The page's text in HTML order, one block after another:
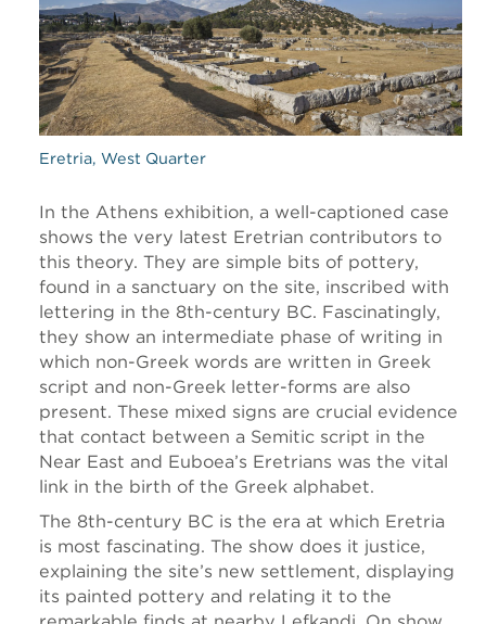
Eretria, West Quarter
In the Athens exhibition, a well-captioned case
shows the very latest Eretrian contributors to
this theory. They are simple bits of pottery,
found in a sanctuary on the site, inscribed with
lettering in the 8th-century BC. Fascinatingly,
they show an intermediate phase of writing in
which non-Greek words are written in Greek
script and non-Greek letter-forms are also
present. These mixed signs are crucial evidence
that contact between a Semitic script in the
Near East and Euboea’s Eretrians was the vital
link in the birth of the Greek alphabet.
The 8th-century BC is the era at which Eretria
is most fascinating. The show does it justice,
explaining the site’s new settlement, displaying
its painted pottery and relating it to the